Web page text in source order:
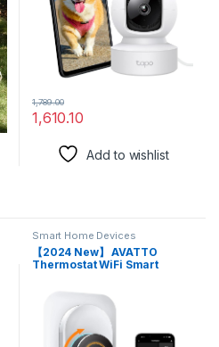
1,610.10
1,789.00
Add to wishlist
Smart Home Devices
【2024 New】 AVATTO
Thermostat WiFi Smart
Compatible with Alexa,
Google Home Voice Control
Home Assistant Smart Life or
Tuya App Remote Control